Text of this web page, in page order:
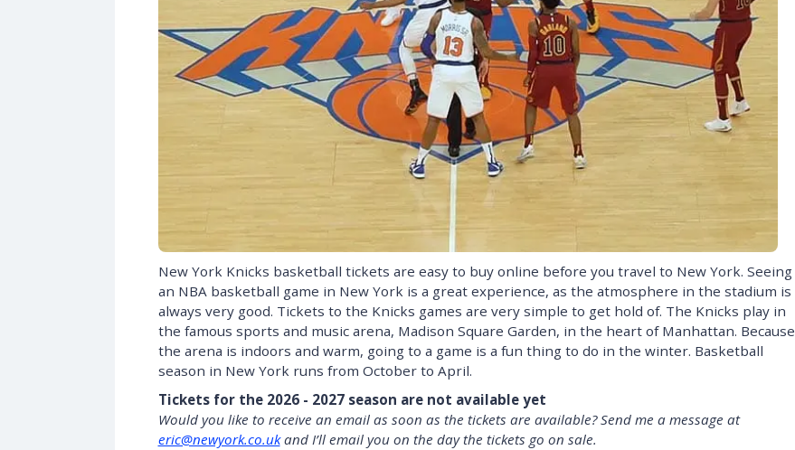
New York Knicks basketball tickets are easy to buy online before you travel to New York. Seeing
an NBA basketball game in New York is a great experience, as the atmosphere in the stadium is
always very good. Tickets to the Knicks games are very simple to get hold of. The Knicks play in
the famous sports and music arena, Madison Square Garden, in the heart of Manhattan. Because
the arena is indoors and warm, going to a game is a fun thing to do in the winter. Basketball
season in New York runs from October to April.
Tickets for the 2026 - 2027 season are not available yet
Would you like to receive an email as soon as the tickets are available? Send me a message at
eric@newyork.co.ukand I’ll email you on the day the tickets go on sale.